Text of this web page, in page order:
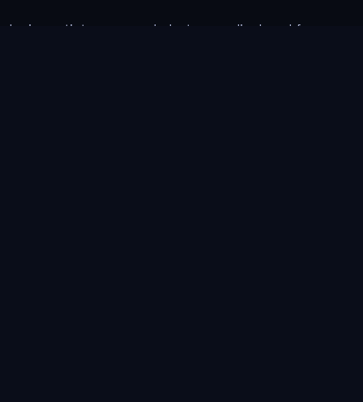
Lyrics, artist pages, and photos are displayed for